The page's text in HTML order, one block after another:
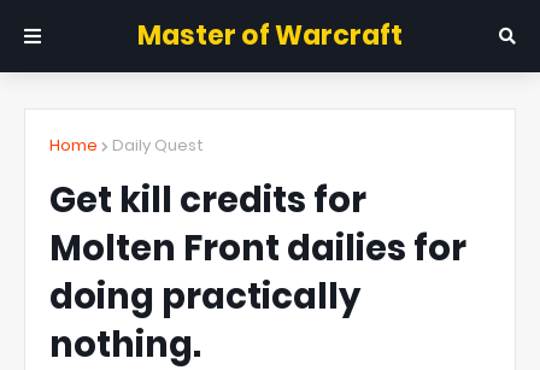
Master of Warcraft
Home Daily Quest
Get kill credits for
Molten Front dailies for
doing practically
nothing.